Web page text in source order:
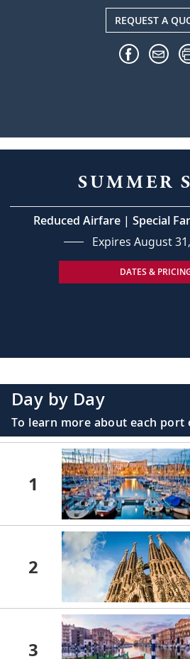
REQUEST A
SUMMER
Reduced Airfare | Special
Expires August
DATES &
Day by Day
To learn more about each
1
2
3